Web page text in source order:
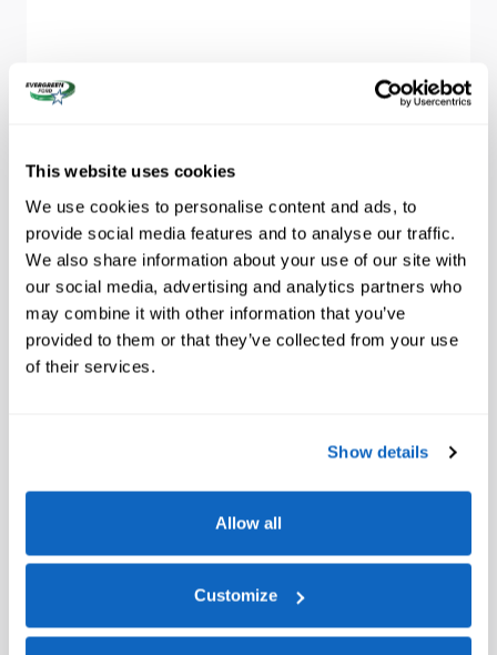
This website uses cookies
We use cookies to personalise content and ads, to
provide social media features and to analyse our traffic.
We also share information about your use of our site with
our social media, advertising and analytics partners who
may combine it with other information that you’ve
provided to them or that they’ve collected from your use
of their services.
Show details
Allow all
Customize